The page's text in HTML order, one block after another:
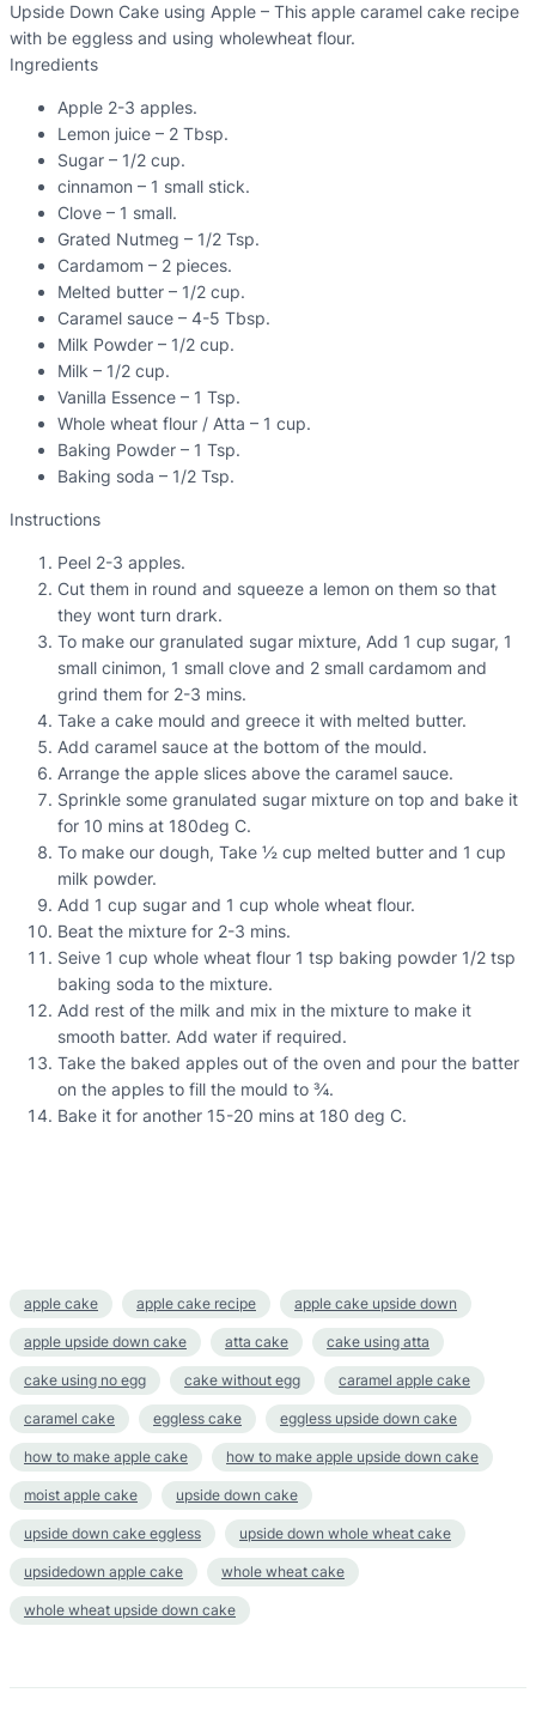
Upside Down Cake using Apple – This apple caramel cake recipe
with be eggless and using wholewheat flour.
Ingredients
Apple 2-3 apples.
Lemon juice – 2 Tbsp.
Sugar – 1/2 cup.
cinnamon – 1 small stick.
Clove – 1 small.
Grated Nutmeg – 1/2 Tsp.
Cardamom – 2 pieces.
Melted butter – 1/2 cup.
Caramel sauce – 4-5 Tbsp.
Milk Powder – 1/2 cup.
Milk – 1/2 cup.
Vanilla Essence – 1 Tsp.
Whole wheat flour / Atta – 1 cup.
Baking Powder – 1 Tsp.
Baking soda – 1/2 Tsp.
Instructions
Peel 2-3 apples.
Cut them in round and squeeze a lemon on them so that
they wont turn drark.
To make our granulated sugar mixture, Add 1 cup sugar, 1
small cinimon, 1 small clove and 2 small cardamom and
grind them for 2-3 mins.
Take a cake mould and greece it with melted butter.
Add caramel sauce at the bottom of the mould.
Arrange the apple slices above the caramel sauce.
Sprinkle some granulated sugar mixture on top and bake it
for 10 mins at 180deg C.
To make our dough, Take ½ cup melted butter and 1 cup
milk powder.
Add 1 cup sugar and 1 cup whole wheat flour.
Beat the mixture for 2-3 mins.
Seive 1 cup whole wheat flour 1 tsp baking powder 1/2 tsp
baking soda to the mixture.
Add rest of the milk and mix in the mixture to make it
smooth batter. Add water if required.
Take the baked apples out of the oven and pour the batter
on the apples to fill the mould to ¾.
Bake it for another 15-20 mins at 180 deg C.
apple cake apple cake recipe apple cake upside down
apple upside down cake atta cake cake using atta
cake using no egg cake without egg caramel apple cake
caramel cake eggless cake eggless upside down cake
how to make apple cake how to make apple upside down cake
moist apple cake upside down cake
upside down cake eggless upside down whole wheat cake
upsidedown apple cake whole wheat cake
whole wheat upside down cake